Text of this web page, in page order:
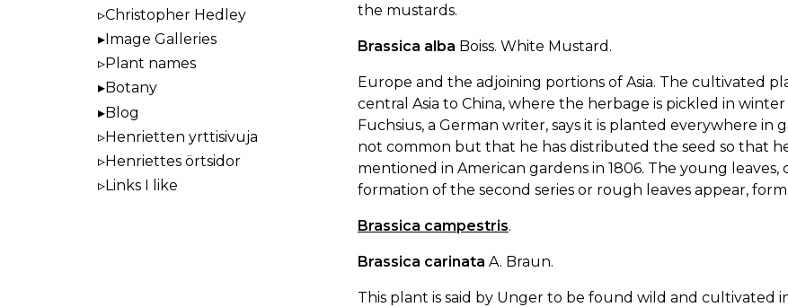
the mustards.
Brassica alba Boiss. White Mustard.
Europe and the adjoining portions of Asia. The cultivated
central Asia to China, where the herbage is pickled in
Fuchsius, a German writer, says it is planted everywhere in
not common but that he has distributed the seed so that
mentioned in American gardens in 1806. The young
formation of the second series or rough leaves appear,
Brassica campestris.
Brassica carinata A. Braun.
This plant is said by Unger to be found wild and cultivated
Christopher Hedley
Image Galleries
Plant names
Botany
Blog
Henrietten yrttisivuja
Henriettes örtsidor
Links I like